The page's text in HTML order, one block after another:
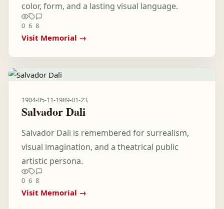
color, form, and a lasting visual language.
0 6 8
Visit Memorial →
1904-05-11-1989-01-23
Salvador Dali
Salvador Dali is remembered for surrealism,
visual imagination, and a theatrical public
artistic persona.
0 6 8
Visit Memorial →